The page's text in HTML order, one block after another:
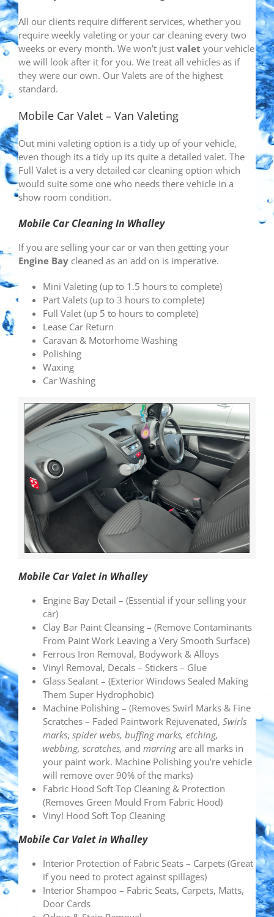
All our clients require different services, whether you
require weekly valeting or your car cleaning every two
weeks or every month. We won’t just valet your vehicle
we will look after it for you. We treat all vehicles as if
they were our own. Our Valets are of the highest
standard.
Mobile Car Valet – Van Valeting
Out mini valeting option is a tidy up of your vehicle,
even though its a tidy up its quite a detailed valet. The
Full Valet is a very detailed car cleaning option which
would suite some one who needs there vehicle in a
show room condition.
Mobile Car Cleaning In Whalley
If you are selling your car or van then getting your
Engine Bay cleaned as an add on is imperative.
Mini Valeting (up to 1.5 hours to complete)
Part Valets (up to 3 hours to complete)
Full Valet (up 5 to hours to complete)
Lease Car Return
Caravan & Motorhome Washing
Polishing
Waxing
Car Washing
Mobile Car Valet in Whalley
Engine Bay Detail – (Essential if your selling your
car)
Clay Bar Paint Cleansing – (Remove Contaminants
From Paint Work Leaving a Very Smooth Surface)
Ferrous Iron Removal, Bodywork & Alloys
Vinyl Removal, Decals – Stickers – Glue
Glass Sealant – (Exterior Windows Sealed Making
Them Super Hydrophobic)
Machine Polishing – (Removes Swirl Marks & Fine
Scratches – Faded Paintwork Rejuvenated, Swirls
marks, spider webs, buffing marks, etching,
webbing, scratches, and marring are all marks in
your paint work. Machine Polishing you’re vehicle
will remove over 90% of the marks)
Fabric Hood Soft Top Cleaning & Protection
(Removes Green Mould From Fabric Hood)
Vinyl Hood Soft Top Cleaning
Mobile Car Valet in Whalley
Interior Protection of Fabric Seats – Carpets (Great
if you need to protect against spillages)
Interior Shampoo – Fabric Seats, Carpets, Matts,
Door Cards